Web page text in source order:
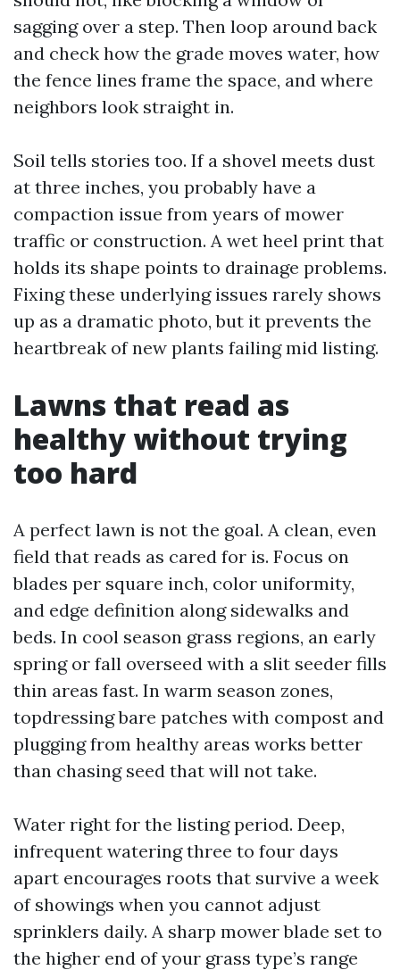
sagging over a step. Then loop around back
and check how the grade moves water, how
the fence lines frame the space, and where
neighbors look straight in.
Soil tells stories too. If a shovel meets dust
at three inches, you probably have a
compaction issue from years of mower
traffic or construction. A wet heel print that
holds its shape points to drainage problems.
Fixing these underlying issues rarely shows
up as a dramatic photo, but it prevents the
heartbreak of new plants failing mid listing.
Lawns that read as
healthy without trying
too hard
A perfect lawn is not the goal. A clean, even
field that reads as cared for is. Focus on
blades per square inch, color uniformity,
and edge definition along sidewalks and
beds. In cool season grass regions, an early
spring or fall overseed with a slit seeder fills
thin areas fast. In warm season zones,
topdressing bare patches with compost and
plugging from healthy areas works better
than chasing seed that will not take.
Water right for the listing period. Deep,
infrequent watering three to four days
apart encourages roots that survive a week
of showings when you cannot adjust
sprinklers daily. A sharp mower blade set to
the higher end of your grass type’s range